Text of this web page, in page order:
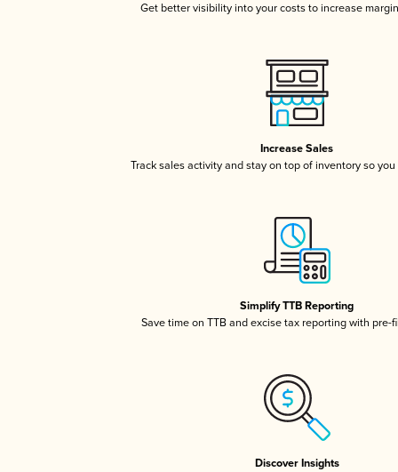
Get better visibility into your costs to increase
Increase Sales
Track sales activity and stay on top of inventory so
Simplify TTB Reporting
Save time on TTB and excise tax reporting with pre-
Discover Insights